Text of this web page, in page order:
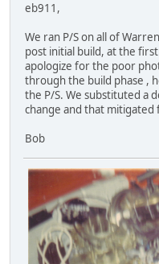
eb911,
We ran P/S on all of
post initial build, at the
apologize for the poor
through the build phase ,
the P/S. We substituted a
change and that
Bob